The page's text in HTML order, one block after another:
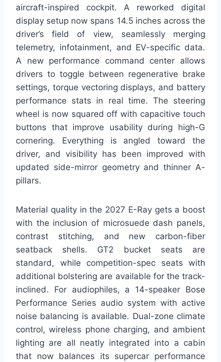
aircraft-inspired cockpit. A reworked digital
display setup now spans 14.5 inches across the
driver’s field of view, seamlessly merging
telemetry, infotainment, and EV-specific data.
A new performance command center allows
drivers to toggle between regenerative brake
settings, torque vectoring displays, and battery
performance stats in real time. The steering
wheel is now squared off with capacitive touch
buttons that improve usability during high-G
cornering. Everything is angled toward the
driver, and visibility has been improved with
updated side-mirror geometry and thinner A-
pillars.
Material quality in the 2027 E-Ray gets a boost
with the inclusion of microsuede dash panels,
contrast stitching, and new carbon-fiber
seatback shells. GT2 bucket seats are
standard, while competition-spec seats with
additional bolstering are available for the track-
inclined. For audiophiles, a 14-speaker Bose
Performance Series audio system with active
noise balancing is available. Dual-zone climate
control, wireless phone charging, and ambient
lighting are all neatly integrated into a cabin
that now balances its supercar performance